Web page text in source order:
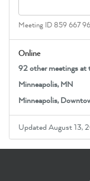
Meeting ID 859 667
Online
92 other meetings at
Minneapolis, MN
Minneapolis,
Updated August 13,